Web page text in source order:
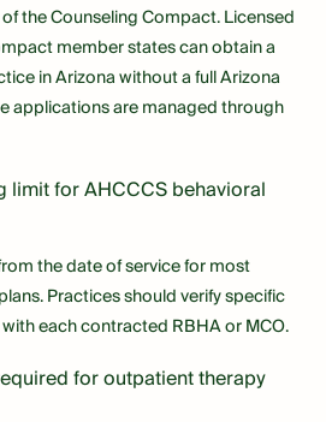
the Counseling Compact. Licensed
member states can obtain a
in Arizona without a full Arizona
applications are managed through
limit for AHCCCS behavioral
the date of service for most
Practices should verify specific
each contracted RBHA or MCO.
for outpatient therapy